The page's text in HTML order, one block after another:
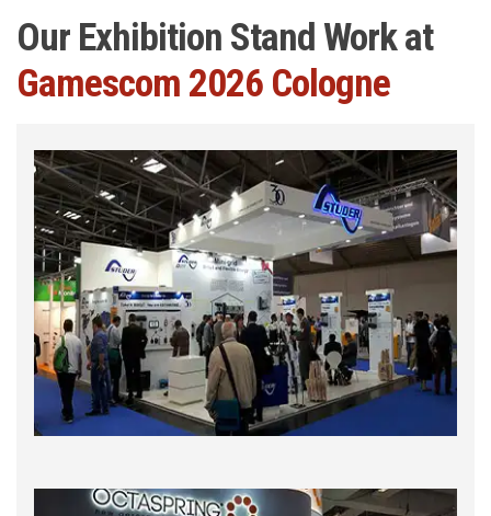
Our Exhibition Stand Work at
Gamescom 2026 Cologne